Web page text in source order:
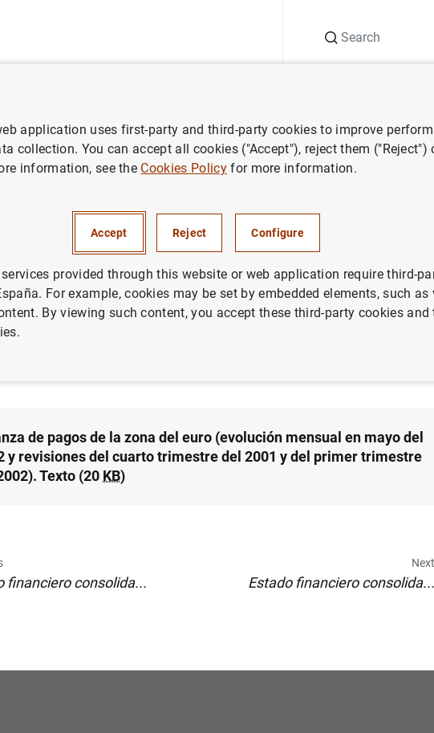
ECB press releases Balanza de pagos de la zona del euro (evolución mensual
de pagos de la zona del euro
en mayo del 2002 y revisiones del
del 2001 y del primer
de pagos de la zona del euro (evolución mensual en mayo del
y revisiones del cuarto trimestre del 2001 y del primer trimestre
Texto (20 KB)
financiero consolida...
Next
Estado financiero consolida...
application uses first-party and third-party cookies to improve
collection. You can accept all cookies ("Accept"), reject them ("Reject")
information, see the Cookies Policyfor more information.
Accept Reject Configure
provided through this website or web application require third-
For example, cookies may be set by embedded elements, such
By viewing such content, you accept these third-party cookies and